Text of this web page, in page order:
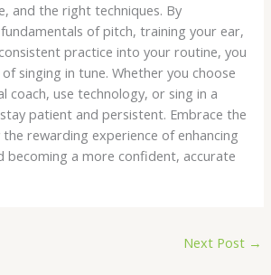
and the right techniques. By
of pitch, training your ear,
practice into your routine, you
singing in tune. Whether you choose
coach, use technology, or sing in a
patient and persistent. Embrace the
rewarding experience of enhancing
becoming a more confident, accurate
Next Post →